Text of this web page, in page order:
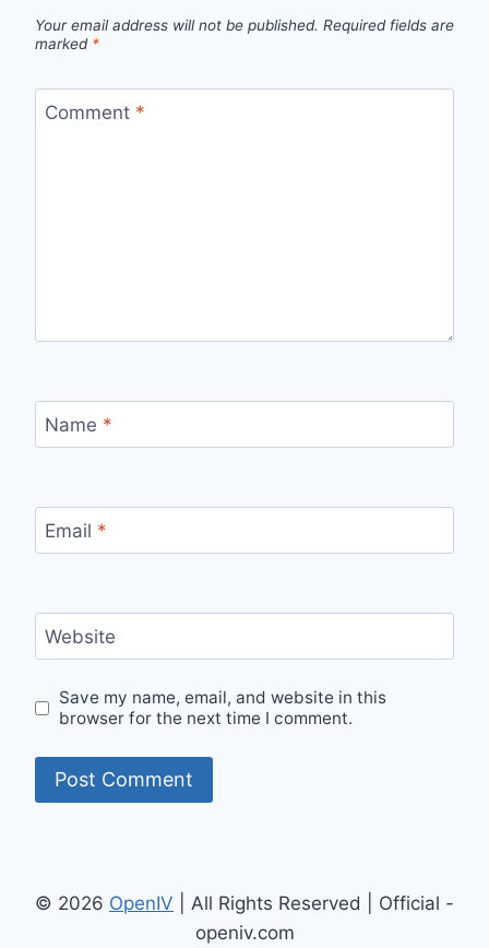
Your email address will not be published. Required fields are
marked *
Comment *
Name *
Email *
Website
Save my name, email, and website in this
browser for the next time I comment.
© 2026 OpenIV | All Rights Reserved | Official -
openiv.com